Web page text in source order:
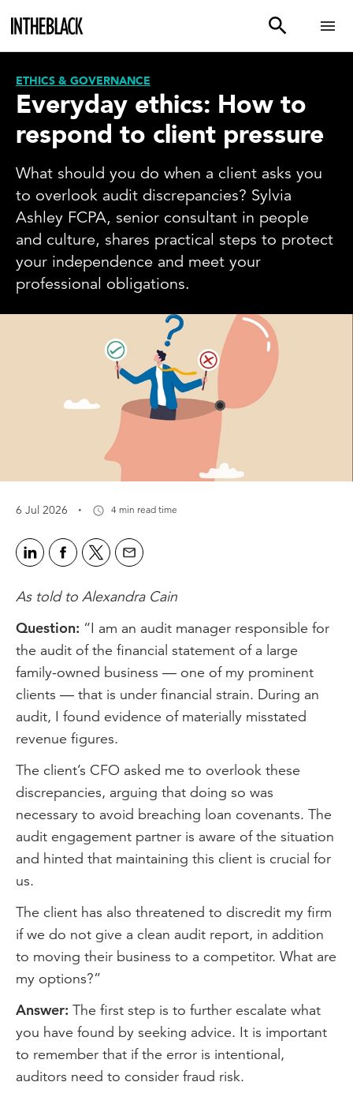
ETHICS & GOVERNANCE
Everyday ethics: How to
respond to client pressure
What should you do when a client asks you
to overlook audit discrepancies? Sylvia
Ashley FCPA, senior consultant in people
and culture, shares practical steps to protect
your independence and meet your
professional obligations.
6 Jul 2026 · 4 min read time
As told to Alexandra Cain
Question: “I am an audit manager responsible for
the audit of the financial statement of a large
family-owned business — one of my prominent
clients — that is under financial strain. During an
audit, I found evidence of materially misstated
revenue figures.
The client’s CFO asked me to overlook these
discrepancies, arguing that doing so was
necessary to avoid breaching loan covenants. The
audit engagement partner is aware of the situation
and hinted that maintaining this client is crucial for
us.
The client has also threatened to discredit my firm
if we do not give a clean audit report, in addition
to moving their business to a competitor. What are
my options?”
Answer: The first step is to further escalate what
you have found by seeking advice. It is important
to remember that if the error is intentional,
auditors need to consider fraud risk.